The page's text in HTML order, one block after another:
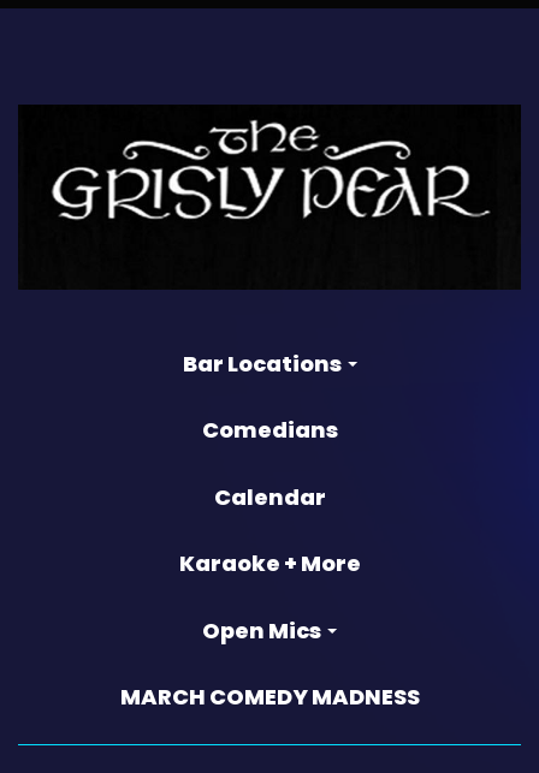
Bar Locations
Comedians
Calendar
Karaoke + More
Open Mics
MARCH COMEDY MADNESS